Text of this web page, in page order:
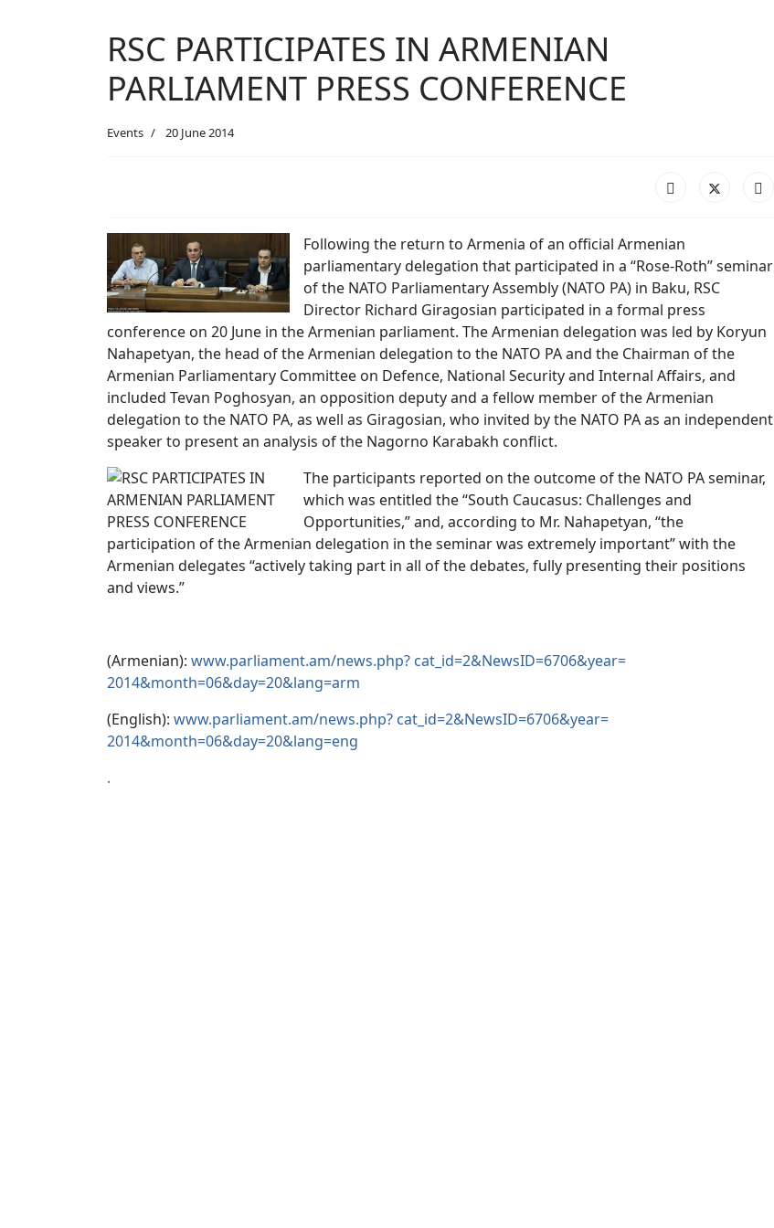
RSC PARTICIPATES IN ARMENIAN
PARLIAMENT PRESS CONFERENCE
Events 20 June 2014
Following the return to Armenia of an official Armenian
parliamentary delegation that participated in a “Rose-Roth” seminar
of the NATO Parliamentary Assembly (NATO PA) in Baku, RSC
Director Richard Giragosian participated in a formal press
conference on 20 June in the Armenian parliament. The Armenian delegation was led by Koryun
Nahapetyan, the head of the Armenian delegation to the NATO PA and the Chairman of the
Armenian Parliamentary Committee on Defence, National Security and Internal Affairs, and
included Tevan Poghosyan, an opposition deputy and a fellow member of the Armenian
delegation to the NATO PA, as well as Giragosian, who invited by the NATO PA as an independent
speaker to present an analysis of the Nagorno Karabakh conflict.
The participants reported on the outcome of the NATO PA seminar,
which was entitled the “South Caucasus: Challenges and
Opportunities,” and, according to Mr. Nahapetyan, “the
participation of the Armenian delegation in the seminar was extremely important” with the
Armenian delegates “actively taking part in all of the debates, fully presenting their positions
and views.”
(Armenian): www.parliament.am/news.php? cat_id=2&NewsID=6706&year=
2014&month=06&day=20&lang=arm
(English): www.parliament.am/news.php? cat_id=2&NewsID=6706&year=
2014&month=06&day=20&lang=eng
.